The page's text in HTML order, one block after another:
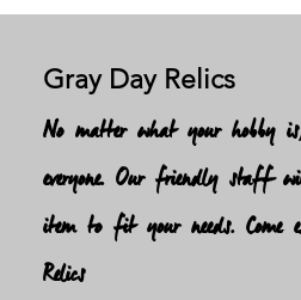
No matter what your hobby
everyone. Our friendly staff
item to fit your needs.
Relics
Gray Day Relics